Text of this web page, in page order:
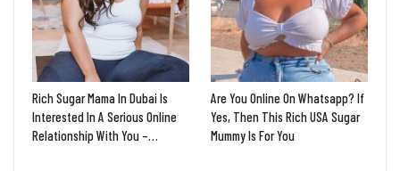
Rich Sugar Mama In Dubai Is
Interested In A Serious Online
Relationship With You –…
Are You Online On Whatsapp? If
Yes, Then This Rich USA Sugar
Mummy Is For You